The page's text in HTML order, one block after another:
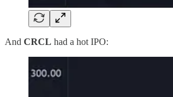
And CRCL had a hot IPO: